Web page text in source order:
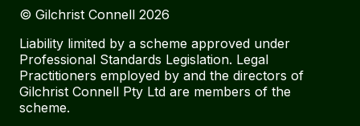
© Gilchrist Connell 2026
Liability limited by a scheme approved under
Professional Standards Legislation. Legal
Practitioners employed by and the directors of
Gilchrist Connell Pty Ltd are members of the
scheme.